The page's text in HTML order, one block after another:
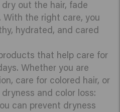
out the hair, fade
With the right care, you
hydrated, and cared
that help care for
Whether you are
care for colored hair, or
and color loss:
can prevent dryness